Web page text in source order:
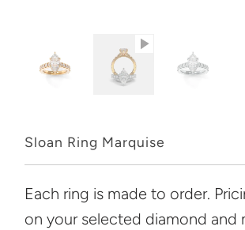
Sloan Ring Marquise
Each ring is made to order.
on your selected diamond and